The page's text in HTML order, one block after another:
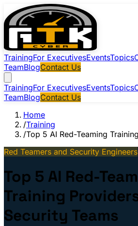
TrainingFor ExecutivesEventsTopics
TeamBlogContact Us
TrainingFor ExecutivesEventsTopics
TeamBlogContact Us
Home
/Training
/Top 5 AI Red-Teaming
Red Teamers and Security Engineers
Top 5 AI Red-
Training
Security Teams